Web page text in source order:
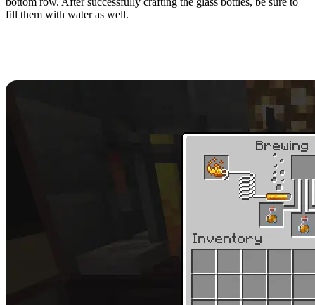
fill them with water as well.